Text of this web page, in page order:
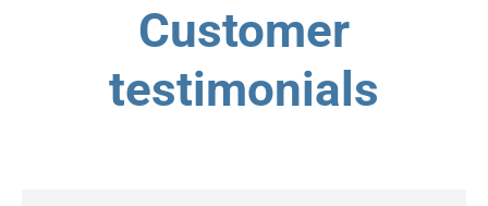
Customer
testimonials